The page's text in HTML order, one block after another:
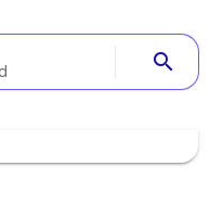
search